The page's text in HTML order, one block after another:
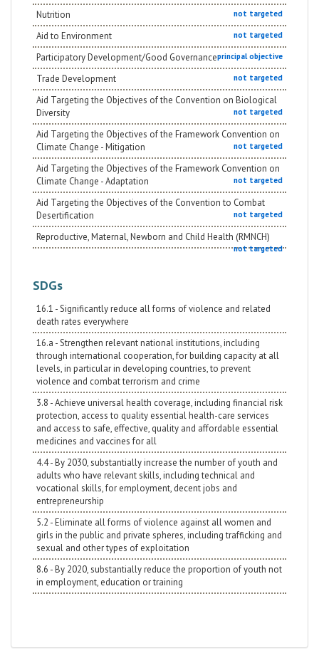
Nutrition not targeted
Aid to Environment not targeted
Participatory Development/Good Governanceprincipal objective
Trade Development not targeted
Aid Targeting the Objectives of the Convention on Biological
Diversity
not targeted
Aid Targeting the Objectives of the Framework Convention on
Climate Change - Mitigation
not targeted
Aid Targeting the Objectives of the Framework Convention on
Climate Change - Adaptation
not targeted
Aid Targeting the Objectives of the Convention to Combat
Desertification
not targeted
Reproductive, Maternal, Newborn and Child Health (RMNCH)
not targeted
SDGs
16.1 - Significantly reduce all forms of violence and related
death rates everywhere
16.a - Strengthen relevant national institutions, including
through international cooperation, for building capacity at all
levels, in particular in developing countries, to prevent
violence and combat terrorism and crime
3.8 - Achieve universal health coverage, including financial risk
protection, access to quality essential health-care services
and access to safe, effective, quality and affordable essential
medicines and vaccines for all
4.4 - By 2030, substantially increase the number of youth and
adults who have relevant skills, including technical and
vocational skills, for employment, decent jobs and
entrepreneurship
5.2 - Eliminate all forms of violence against all women and
girls in the public and private spheres, including trafficking and
sexual and other types of exploitation
8.6 - By 2020, substantially reduce the proportion of youth not
in employment, education or training